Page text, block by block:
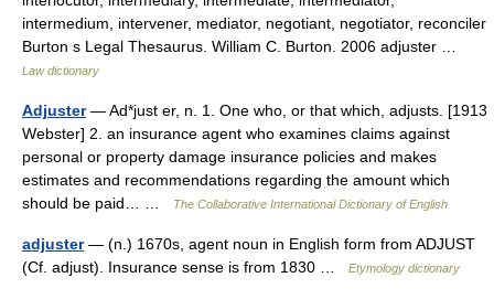
intermedium, intervener, mediator, negotiant, negotiator, reconciler
Burton s Legal Thesaurus. William C. Burton. 2006 adjuster …
Law dictionary
Adjuster— Ad*just er, n. 1. One who, or that which, adjusts. [1913
Webster] 2. an insurance agent who examines claims against
personal or property damage insurance policies and makes
estimates and recommendations regarding the amount which
should be paid… …
The Collaborative International Dictionary of English
adjuster— (n.) 1670s, agent noun in English form from ADJUST
(Cf. adjust). Insurance sense is from 1830 …
Etymology dictionary